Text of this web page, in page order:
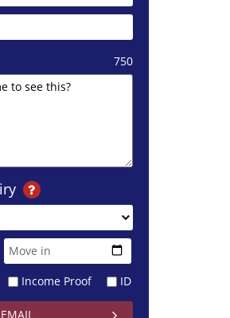
750
Income Proof ID